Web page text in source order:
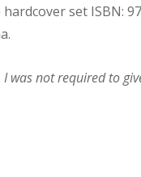
set ISBN:
was not required to